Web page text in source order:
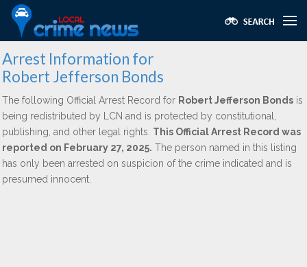
Arrest Information for
Robert Jefferson Bonds
The following Official Arrest Record for Robert Jefferson Bonds is
being redistributed by LCN and is protected by constitutional,
publishing, and other legal rights. This Official Arrest Record was
reported on February 27, 2025. The person named in this listing
has only been arrested on suspicion of the crime indicated and is
presumed innocent.